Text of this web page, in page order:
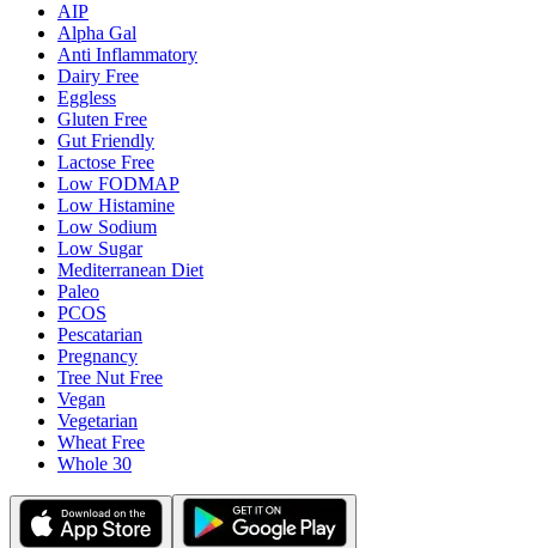
AIP
Alpha Gal
Anti Inflammatory
Dairy Free
Eggless
Gluten Free
Gut Friendly
Lactose Free
Low FODMAP
Low Histamine
Low Sodium
Low Sugar
Mediterranean Diet
Paleo
PCOS
Pescatarian
Pregnancy
Tree Nut Free
Vegan
Vegetarian
Wheat Free
Whole 30